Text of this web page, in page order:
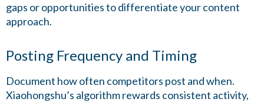
gaps or opportunities to differentiate your content
approach.
Posting Frequency and Timing
Document how often competitors post and when.
Xiaohongshu’s algorithm rewards consistent activity,